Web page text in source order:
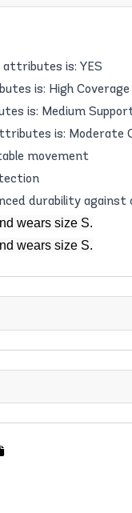
is: YES
is: High Coverage
is: Medium
is: Moderate
movement
durability
wears size S.
wears size S.